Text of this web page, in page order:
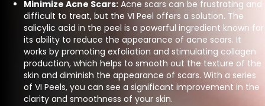
Minimize Acne Scars: Acne scars can be frustrating and
difficult to treat, but the VI Peel offers a solution. The
salicylic acid in the peel is a powerful ingredient known for
its ability to reduce the appearance of acne scars. It
works by promoting exfoliation and stimulating collagen
production, which helps to smooth out the texture of the
skin and diminish the appearance of scars. With a series
of VI Peels, you can see a significant improvement in the
clarity and smoothness of your skin.